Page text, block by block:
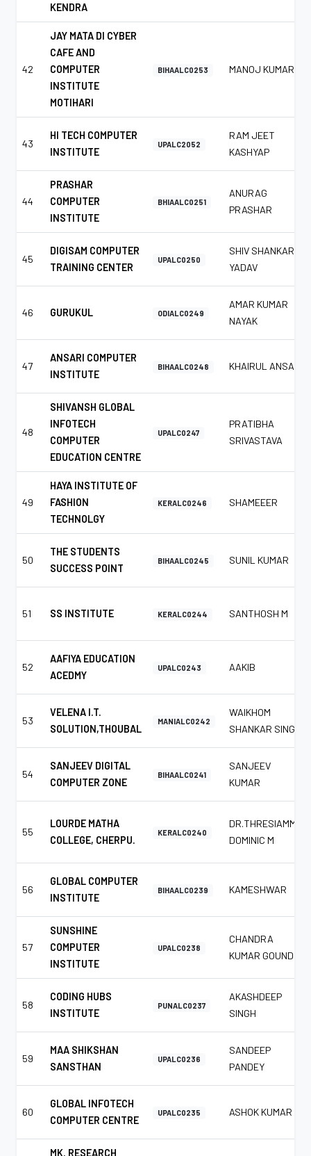
KENDRA
42
JAY MATA DI CYBER
CAFE AND
COMPUTER
INSTITUTE
MOTIHARI
BIHAALC0253 MANOJ KUMAR
43
HI TECH COMPUTER
INSTITUTE
UPALC2052
RAM JEET
KASHYAP
44
PRASHAR
COMPUTER
INSTITUTE
BHIAALC0251
ANURAG
PRASHAR
45
DIGISAM COMPUTER
TRAINING CENTER
UPALC0250
SHIV SHANKAR
YADAV
46 GURUKUL ODIALC0249
AMAR KUMAR
NAYAK
47
ANSARI COMPUTER
INSTITUTE
BIHAALC0248 KHAIRUL ANSARI
48
SHIVANSH GLOBAL
INFOTECH
COMPUTER
EDUCATION CENTRE
UPALC0247
PRATIBHA
SRIVASTAVA
49
HAYA INSTITUTE OF
FASHION
TECHNOLGY
KERALC0246 SHAMEEER
50
THE STUDENTS
SUCCESS POINT
BIHAALC0245 SUNIL KUMAR
51 SS INSTITUTE KERALC0244 SANTHOSH M
52
AAFIYA EDUCATION
ACEDMY
UPALC0243 AAKIB
53
VELENA I.T.
SOLUTION,THOUBAL
MANIALC0242
WAIKHOM
SHANKAR SINGH
54
SANJEEV DIGITAL
COMPUTER ZONE
BIHAALC0241
SANJEEV
KUMAR
55
LOURDE MATHA
COLLEGE, CHERPU.
KERALC0240
DR.THRESIAMMA
DOMINIC M
56
GLOBAL COMPUTER
INSTITUTE
BIHAALC0239 KAMESHWAR
57
SUNSHINE
COMPUTER
INSTITUTE
UPALC0238
CHANDRA
KUMAR GOUND
58
CODING HUBS
INSTITUTE
PUNALC0237
AKASHDEEP
SINGH
59
MAA SHIKSHAN
SANSTHAN
UPALC0236
SANDEEP
PANDEY
60
GLOBAL INFOTECH
COMPUTER CENTRE
UPALC0235 ASHOK KUMAR
MK. RESEARCH